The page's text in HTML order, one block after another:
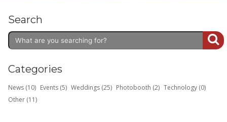
Search
Categories
News (10) Events (5) Weddings (25) Photobooth (2) Technology (0)
Other (11)